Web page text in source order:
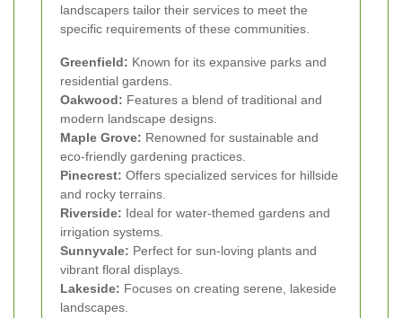
landscapers tailor their services to meet the
specific requirements of these communities.
Greenfield: Known for its expansive parks and
residential gardens.
Oakwood: Features a blend of traditional and
modern landscape designs.
Maple Grove: Renowned for sustainable and
eco-friendly gardening practices.
Pinecrest: Offers specialized services for hillside
and rocky terrains.
Riverside: Ideal for water-themed gardens and
irrigation systems.
Sunnyvale: Perfect for sun-loving plants and
vibrant floral displays.
Lakeside: Focuses on creating serene, lakeside
landscapes.